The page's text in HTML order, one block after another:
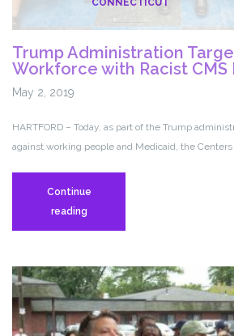
CONNECTICUT
Trump Administration
Workforce with Racist CMS
May 2, 2019
HARTFORD – Today, as part of the Trump
against working people and Medicaid, the
Continue
readingTrump
Administration
Home
Care
Workforce
with